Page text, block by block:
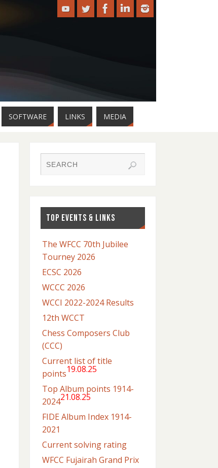
SOFTWARE LINKS MEDIA
TOP EVENTS & LINKS
The WFCC 70th Jubilee
Tourney 2026
ECSC 2026
WCCC 2026
WCCI 2022-2024 Results
12th WCCT
Chess Composers Club
(CCC)
Current list of title
points19.08.25
Top Album points 1914-
202421.08.25
FIDE Album Index 1914-
2021
Current solving rating
WFCC Fujairah Grand Prix